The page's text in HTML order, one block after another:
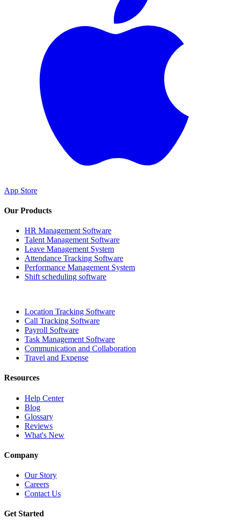
App Store
Our Products
HR Management Software
Talent Management Software
Leave Management System
Attendance Tracking Software
Performance Management System
Shift scheduling software
Location Tracking Software
Call Tracking Software
Payroll Software
Task Management Software
Communication and Collaboration
Travel and Expense
Resources
Help Center
Blog
Glossary
Reviews
What's New
Company
Our Story
Careers
Contact Us
Get Started